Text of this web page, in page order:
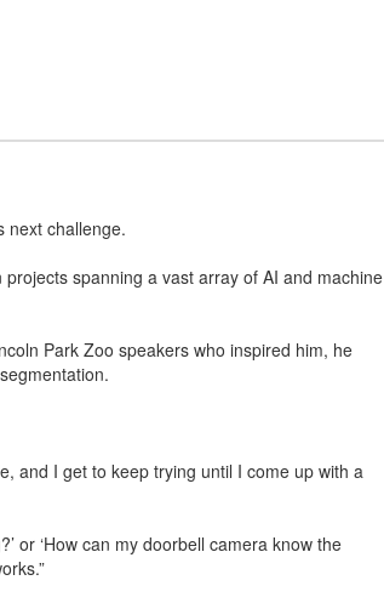
next challenge.
spanning a vast array of AI and machine
Park Zoo speakers who inspired him, he
and I get to keep trying until I come up with a
or ‘How can my doorbell camera know the